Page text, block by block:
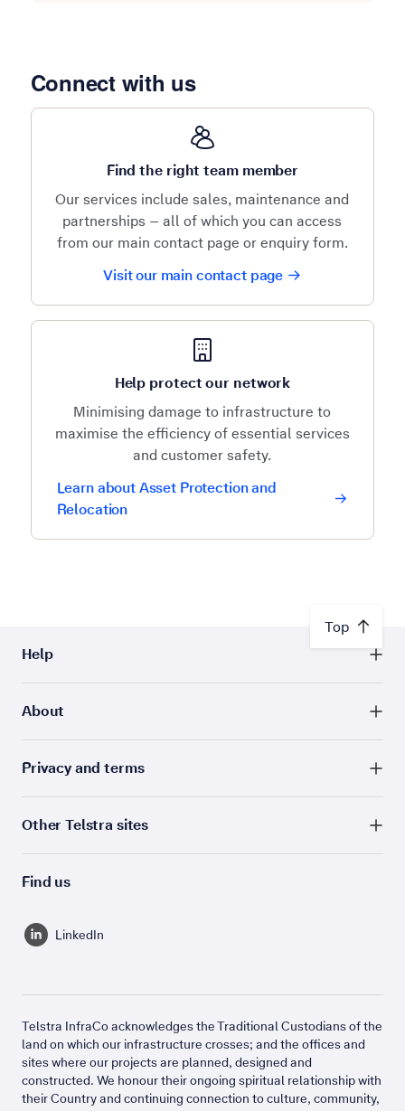
Connect with us
Find the right team member
Our services include sales, maintenance and
partnerships – all of which you can access
from our main contact page or enquiry form.
Visit our main contact page
Help protect our network
Minimising damage to infrastructure to
maximise the efficiency of essential services
and customer safety.
Learn about Asset Protection and
Relocation
Top
Help
About
Privacy and terms
Other Telstra sites
Find us
LinkedIn
Telstra InfraCo acknowledges the Traditional Custodians of the
land on which our infrastructure crosses; and the offices and
sites where our projects are planned, designed and
constructed. We honour their ongoing spiritual relationship with
their Country and continuing connection to culture, community,